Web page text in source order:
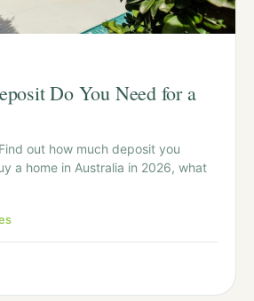
Do You Need for a
out how much deposit you
a home in Australia in 2026, what